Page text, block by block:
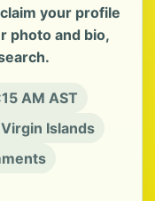
your profile
photo and bio,
AM AST
Islands